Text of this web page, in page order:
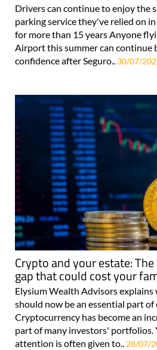
Drivers can continue to enjoy the
parking service they've relied on
for more than 15 years Anyone
Airport this summer can continue
confidence after Seguro.. 30/07/
Crypto and your estate:
gap that could cost your
Elysium Wealth Advisors
should now be an essential part of
Cryptocurrency has become an
part of many investors' portfolios.
attention is often given to.. 28/07/